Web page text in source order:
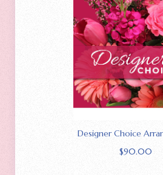
Designer Choice
$90.00